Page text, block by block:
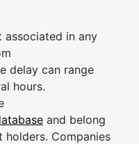
associated in any
delay can range
hours.
and belong
Companies